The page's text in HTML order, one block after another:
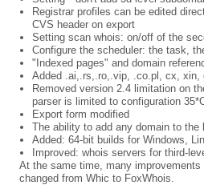
Registrar profiles can be edited
CVS header on export
Setting scan whois: on/off of the
Configure the scheduler: the task,
"Indexed pages" and domain
Added .ai,.rs,.ro,.vip, .co.pl, cx, xin,
Removed version 2.4 limitation on
parser is limited to configuration
Export form modified
The ability to add any domain to
Added: 64-bit builds for Windows,
Improved: whois servers for third-
At the same time, many
changed from Whic to FoxWhois.